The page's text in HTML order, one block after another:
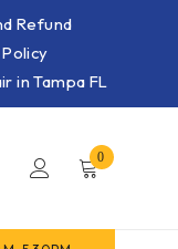
Refund
in Tampa FL
0